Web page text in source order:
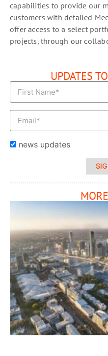
capabilities to provide our
customers with detailed
offer access to a select
projects, through our
UPDATES
news updates